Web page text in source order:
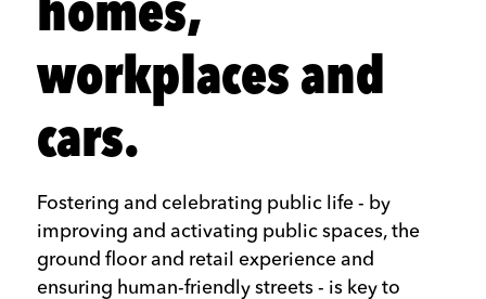
workplaces and
cars.
Fostering and celebrating public life - by
improving and activating public spaces, the
ground floor and retail experience and
ensuring human-friendly streets - is key to